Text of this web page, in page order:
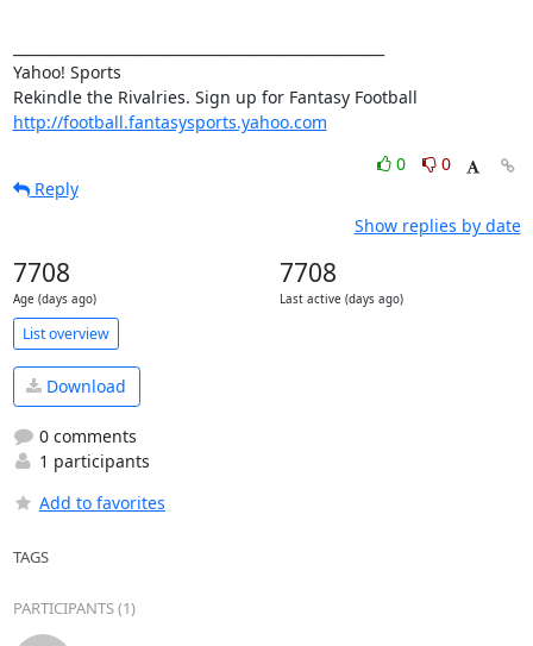
Yahoo! Sports
http://football.fantasysports.yahoo.com
0
0
Reply
Show replies by date
7708
Age (days ago)
7708
Last active (days ago)
List overview
Download
0 comments
1 participants
Add to favorites
TAGS
PARTICIPANTS (1)